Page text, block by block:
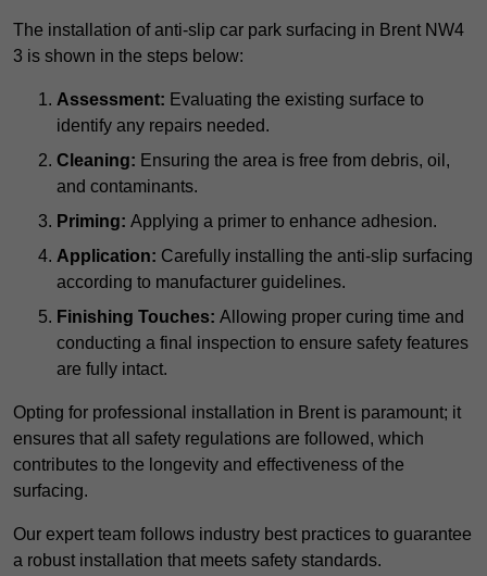
The installation of anti-slip car park surfacing in Brent NW4
3 is shown in the steps below:
Assessment: Evaluating the existing surface to
identify any repairs needed.
Cleaning: Ensuring the area is free from debris, oil,
and contaminants.
Priming: Applying a primer to enhance adhesion.
Application: Carefully installing the anti-slip surfacing
according to manufacturer guidelines.
Finishing Touches: Allowing proper curing time and
conducting a final inspection to ensure safety features
are fully intact.
Opting for professional installation in Brent is paramount; it
ensures that all safety regulations are followed, which
contributes to the longevity and effectiveness of the
surfacing.
Our expert team follows industry best practices to guarantee
a robust installation that meets safety standards.